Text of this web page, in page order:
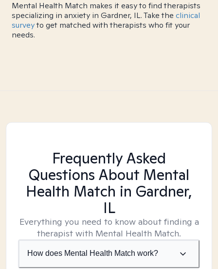
Mental Health Match makes it easy to find therapists
specializing in anxiety in Gardner, IL. Take the clinical
surveyto get matched with therapists who fit your
needs.
Frequently Asked
Questions About Mental
Health Match in Gardner,
IL
Everything you need to know about finding a
therapist with Mental Health Match.
How does Mental Health Match work?